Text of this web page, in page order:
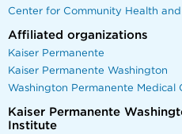
Center for Community Health
Affiliated organizations
Kaiser Permanente
Kaiser Permanente Washington
Washington Permanente Medical
Kaiser Permanente
Institute